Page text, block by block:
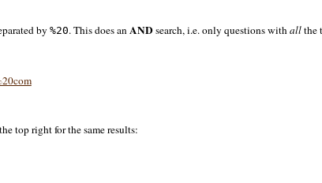
by %20. This does anANDsearch, i.e. only questions withallthe
top right for the same results: